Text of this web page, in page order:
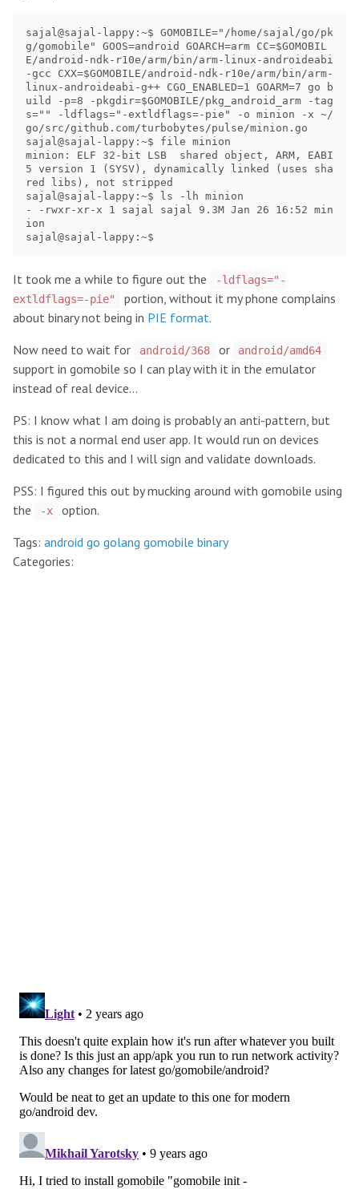
sajal@sajal-lappy:~$ GOMOBILE="/home/sajal/go/pk
g/gomobile" GOOS=android GOARCH=arm CC=$GOMOBIL
E/android-ndk-r10e/arm/bin/arm-linux-androideabi
-gcc CXX=$GOMOBILE/android-ndk-r10e/arm/bin/arm-
linux-androideabi-g++ CGO_ENABLED=1 GOARM=7 go b
uild -p=8 -pkgdir=$GOMOBILE/pkg_android_arm -tag
s="" -ldflags="-extldflags=-pie" -o minion -x ~/
go/src/github.com/turbobytes/pulse/minion.go
sajal@sajal-lappy:~$ file minion
minion: ELF 32-bit LSB  shared object, ARM, EABI
5 version 1 (SYSV), dynamically linked (uses sha
red libs), not stripped
sajal@sajal-lappy:~$ ls -lh minion
- -rwxr-xr-x 1 sajal sajal 9.3M Jan 26 16:52 min
ion
It took me a while to figure out the
-ldflags="-
extldflags=-pie"
portion, without it my phone complains
about binary not being in PIE format.
Now need to wait for
android/368 or android/amd64
support in gomobile so I can play with it in the emulator
instead of real device…
PS: I know what I am doing is probably an anti-pattern, but
this is not a normal end user app. It would run on devices
dedicated to this and I will sign and validate downloads.
PSS: I figured this out by mucking around with gomobile using
the
-x
option.
Tags: android go golang gomobile binary
Categories: